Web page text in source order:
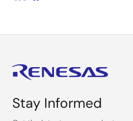
Stay Informed